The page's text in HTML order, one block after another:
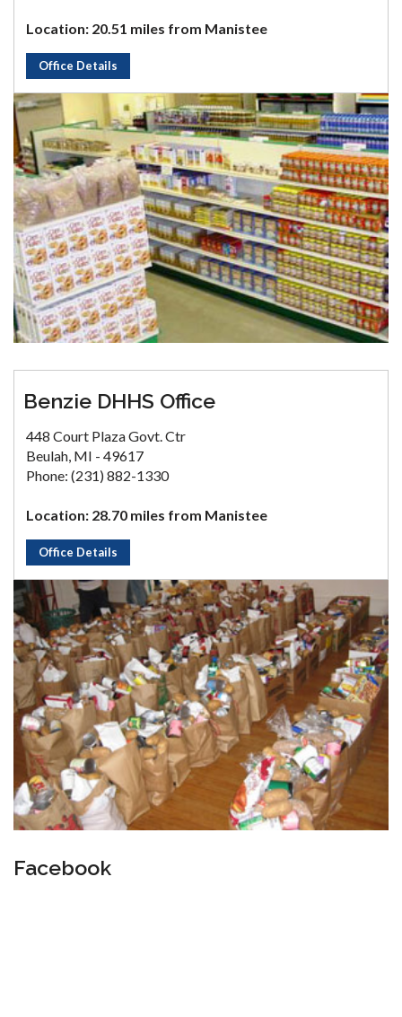
Location: 20.51 miles from Manistee
Office Details
Benzie DHHS Office
448 Court Plaza Govt. Ctr
Beulah, MI - 49617
Phone: (231) 882-1330
Location: 28.70 miles from Manistee
Office Details
Facebook